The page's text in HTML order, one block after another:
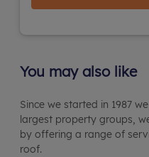
You may also like
Since we started in 1987
largest property groups,
by offering a range of
roof.